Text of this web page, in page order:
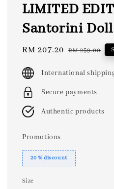
LIMITED
Santorini Doll
Sale
RM 207.20 Regular
RM 259.00
International
Secure payments
Authentic products
Promotions
20 % discount
Size